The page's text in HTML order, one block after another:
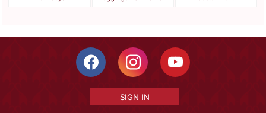
SIGN IN